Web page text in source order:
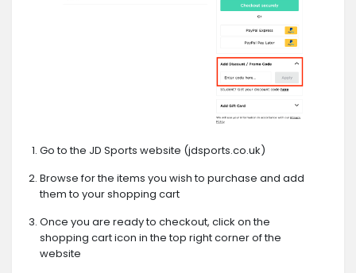
Go to the JD Sports website (jdsports.co.uk)
Browse for the items you wish to purchase and add
them to your shopping cart
Once you are ready to checkout, click on the
shopping cart icon in the top right corner of the
website